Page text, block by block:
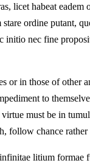
licet habeat eadem
ordine putant,
initio nec fine
or in those of other
to
must be in
follow chance rather
litium formae